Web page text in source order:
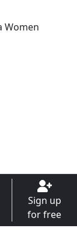
Women
Sign up
for free